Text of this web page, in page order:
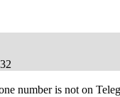
number is not on